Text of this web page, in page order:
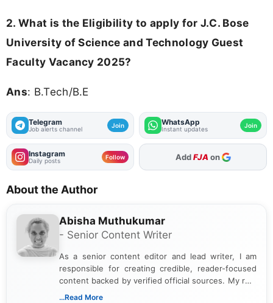
2. What is the Eligibility to apply for J.C. Bose
University of Science and Technology Guest
Faculty Vacancy 2025?
Ans: B.Tech/B.E
Telegram
Job alerts channel Join WhatsApp
Instant updates Join
Instagram
Daily posts Follow As Preferred Source
About the Author
Abisha Muthukumar
- Senior Content Writer
As a senior content editor and lead writer, I am
responsible for creating credible, reader-focused
content backed by verified official sources. My role
includes researching, interpreting, and presenting
...Read More